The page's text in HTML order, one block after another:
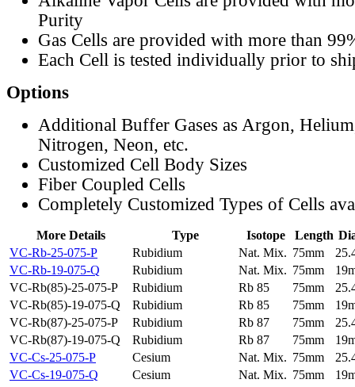
Purity
Gas Cells are provided with more than
Each Cell is tested individually prior to
Options
Additional Buffer Gases as Argon,
Nitrogen, Neon, etc.
Customized Cell Body Sizes
Fiber Coupled Cells
Completely Customized Types of Cells
More Details Type Isotope Length
VC-Rb-25-075-P
Rubidium Nat. Mix. 75mm
VC-Rb-19-075-Q
Rubidium Nat. Mix. 75mm
VC-Rb(85)-25-075-P
Rubidium Rb 85 75mm
VC-Rb(85)-19-075-Q
Rubidium Rb 85 75mm
VC-Rb(87)-25-075-P
Rubidium Rb 87 75mm
VC-Rb(87)-19-075-Q
Rubidium Rb 87 75mm
VC-Cs-25-075-P
Cesium Nat. Mix. 75mm
VC-Cs-19-075-Q
Cesium Nat. Mix. 75mm